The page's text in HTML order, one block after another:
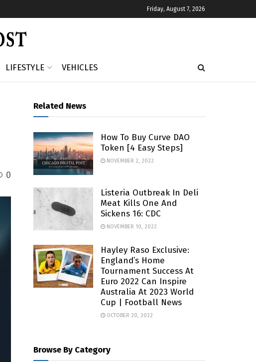
Friday, August 7, 2026
LIFESTYLE VEHICLES
0
Related News
How To Buy Curve DAO
Token [4 Easy Steps]
NOVEMBER 2, 2022
Listeria Outbreak In Deli
Meat Kills One And
Sickens 16: CDC
NOVEMBER 10, 2022
Hayley Raso Exclusive:
England’s Home
Tournament Success At
Euro 2022 Can Inspire
Australia At 2023 World
Cup | Football News
OCTOBER 20, 2022
Browse By Category